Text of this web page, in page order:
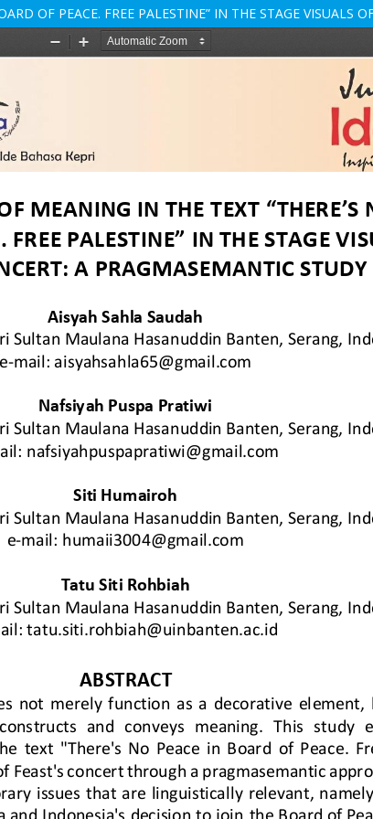
OF PEACE. FREE PALESTINE” IN THE STAGE VISUALS